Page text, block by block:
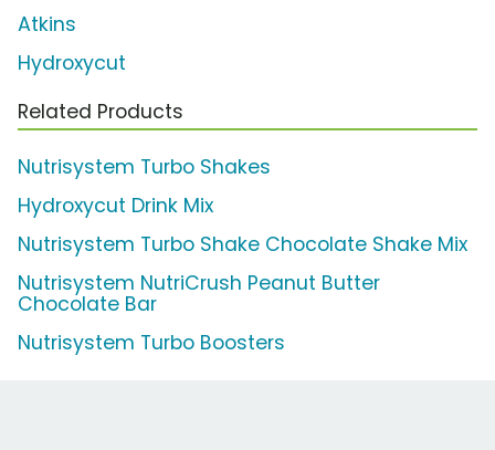
Atkins
Hydroxycut
Related Products
Nutrisystem Turbo Shakes
Hydroxycut Drink Mix
Nutrisystem Turbo Shake Chocolate Shake Mix
Nutrisystem NutriCrush Peanut Butter
Chocolate Bar
Nutrisystem Turbo Boosters